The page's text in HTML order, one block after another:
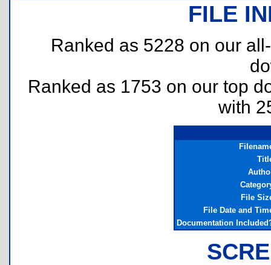
FILE
Ranked as 5228 on our
Ranked as 1753 on our top
with
File
File Date and
Documentation